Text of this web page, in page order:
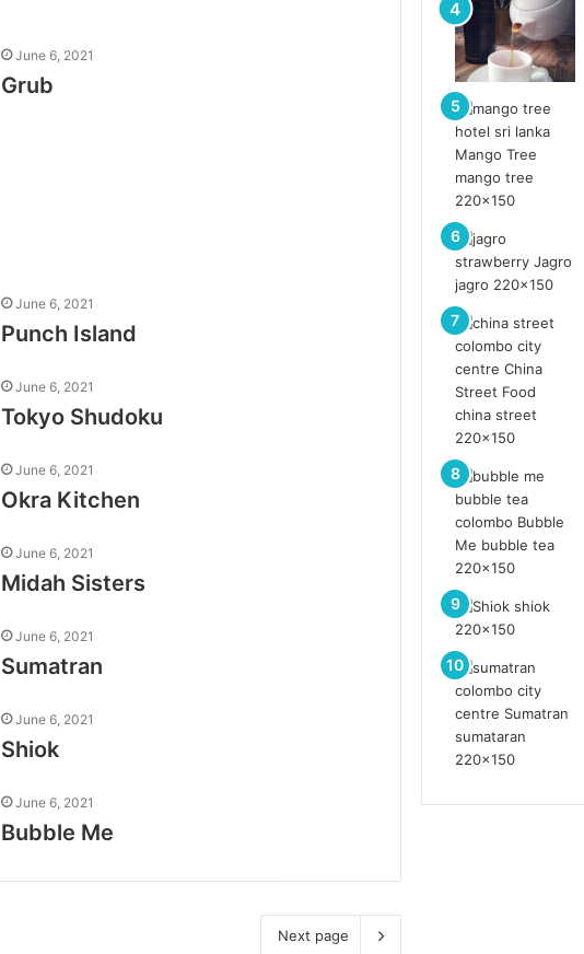
June 6, 2021
Grub
June 6, 2021
Punch Island
June 6, 2021
Tokyo Shudoku
June 6, 2021
Okra Kitchen
June 6, 2021
Midah Sisters
June 6, 2021
Sumatran
June 6, 2021
Shiok
June 6, 2021
Bubble Me
Next page